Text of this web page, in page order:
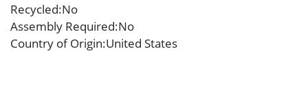
Recycled:No
Assembly Required:No
Country of Origin:United States